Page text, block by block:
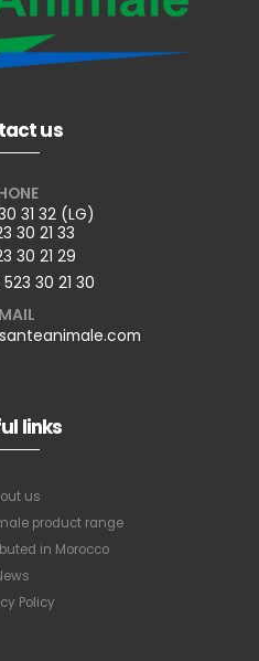
us
31 32 (LG)
30 21 33
30 21 29
523 30 21 30
links
us
product range
in Morocco
Policy